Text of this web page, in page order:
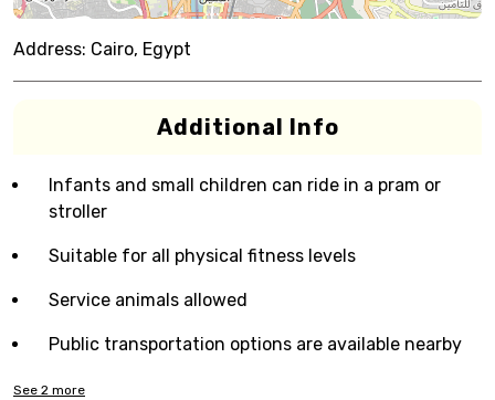
Address: Cairo, Egypt
Additional Info
Infants and small children can ride in a pram or
stroller
Suitable for all physical fitness levels
Service animals allowed
Public transportation options are available nearby
See 2 more